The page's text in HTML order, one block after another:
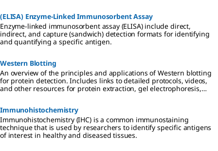
(ELISA) Enzyme-Linked Immunosorbent Assay
Enzyme-linked immunosorbent assay (ELISA) include direct,
indirect, and capture (sandwich) detection formats for identifying
and quantifying a specific antigen.
Western Blotting
An overview of the principles and applications of Western blotting
for protein detection. Includes links to detailed protocols, videos,
and other resources for protein extraction, gel electrophoresis,
methods.
Immunohistochemistry
Immunohistochemistry (IHC) is a common immunostaining
technique that is used by researchers to identify specific antigens
of interest in healthy and diseased tissues.